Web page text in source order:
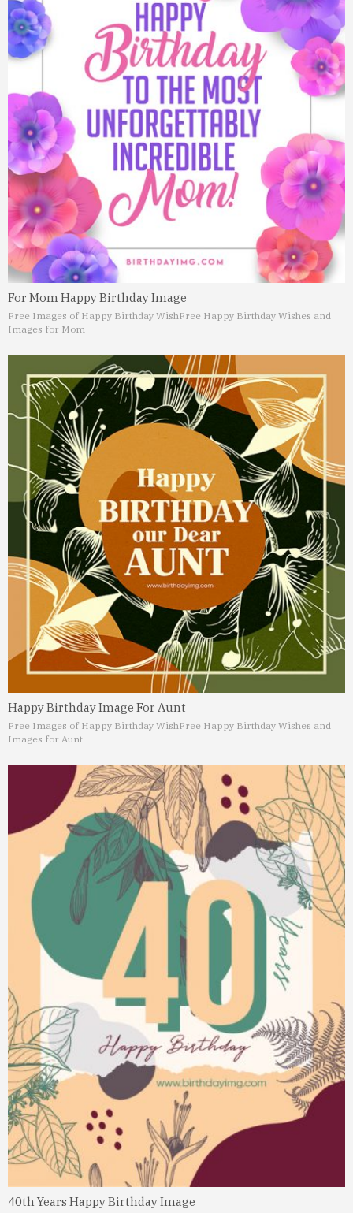
For Mom Happy Birthday Image
Free Images of Happy Birthday WishFree Happy Birthday Wishes and
Images for Mom
Happy Birthday Image For Aunt
Free Images of Happy Birthday WishFree Happy Birthday Wishes and
Images for Aunt
40th Years Happy Birthday Image